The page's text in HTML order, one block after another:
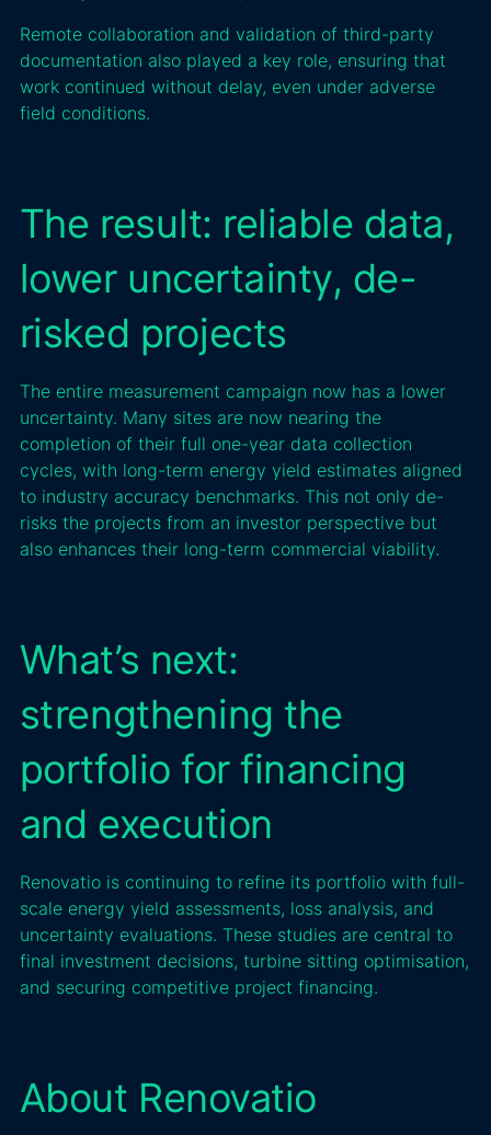
Remote collaboration and validation of third-party
documentation also played a key role, ensuring that
work continued without delay, even under adverse
field conditions.
The result: reliable data,
lower uncertainty, de-
risked projects
The entire measurement campaign now has a lower
uncertainty. Many sites are now nearing the
completion of their full one-year data collection
cycles, with long-term energy yield estimates aligned
to industry accuracy benchmarks. This not only de-
risks the projects from an investor perspective but
also enhances their long-term commercial viability.
What’s next:
strengthening the
portfolio for financing
and execution
Renovatio is continuing to refine its portfolio with full-
scale energy yield assessments, loss analysis, and
uncertainty evaluations. These studies are central to
final investment decisions, turbine sitting optimisation,
and securing competitive project financing.
About Renovatio